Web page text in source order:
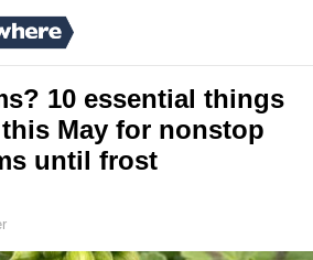
10 essential things
May for nonstop
until frost